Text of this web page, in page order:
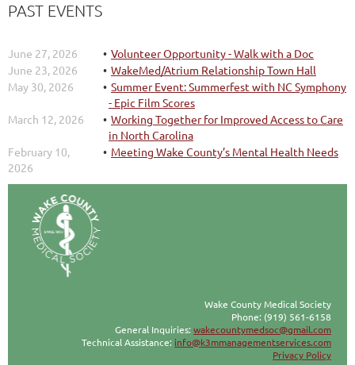
PAST EVENTS
June 27, 2026
Volunteer Opportunity - Walk with a Doc
June 23, 2026
WakeMed/Atrium Relationship Town Hall
May 30, 2026
Summer Event: Summerfest with NC Symphony
- Epic Film Scores
March 12, 2026
Working Together for Improved Access to Care
in North Carolina
February 10,
2026
Meeting Wake County’s Mental Health Needs
Wake County Medical Society
Phone: (919) 561-6158
General Inquiries: wakecountymedsoc@gmail.com
Technical Assistance: info@k3mmanagementservices.com
Privacy Policy